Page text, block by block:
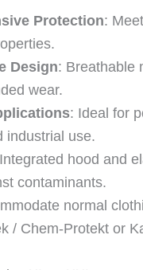
Protection:
Design: Breathable
wear.
: Ideal for
industrial use.
hood and
contaminants.
normal
/ Chem-Protekt or